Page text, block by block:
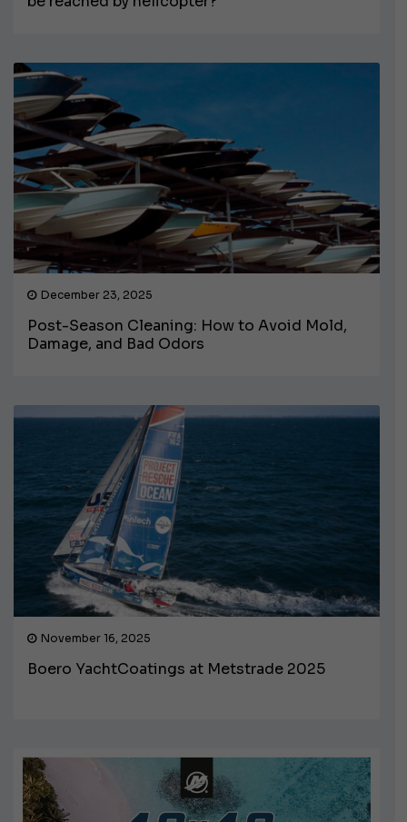
December 23, 2025
Post-Season Cleaning: How to Avoid Mold,
Damage, and Bad Odors
November 16, 2025
Boero YachtCoatings at Metstrade 2025